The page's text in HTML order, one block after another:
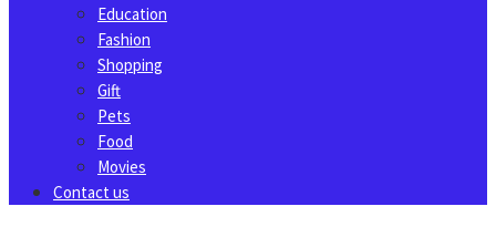
Education
Fashion
Shopping
Gift
Pets
Food
Movies
Contact us